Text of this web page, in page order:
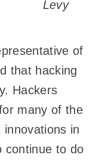
Levy
of
that hacking
Hackers
many of the
in
continue to do